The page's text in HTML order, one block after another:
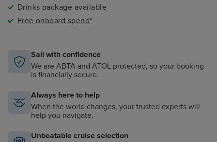
Drinks package available
Free onboard spend*
Sail with confidence
We are ABTA and ATOL protected, so your booking
is financially secure.
Always here to help
When the world changes, your trusted experts will
help you navigate.
Unbeatable cruise selection